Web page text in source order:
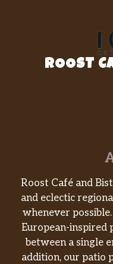
ROOST
Roost Café and
and eclectic
whenever
European-inspired
between a single
addition, our patio